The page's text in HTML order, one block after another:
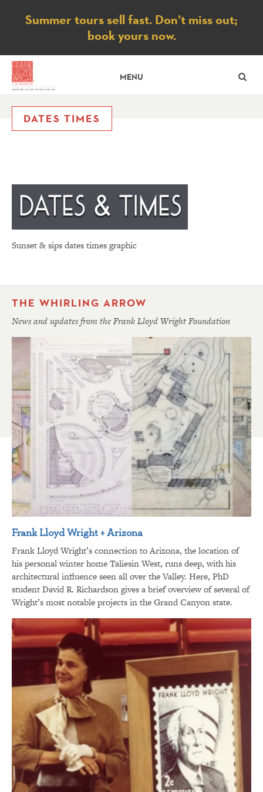
Notice
Summer tours sell fast. Don’t miss out;
book yours now.
MENU
DATES TIMES
Sunset & sips dates times graphic
THE WHIRLING ARROW
News and updates from the Frank Lloyd Wright Foundation
Frank Lloyd Wright + Arizona
Frank Lloyd Wright’s connection to Arizona, the location of
his personal winter home Taliesin West, runs deep, with his
architectural influence seen all over the Valley. Here, PhD
student David R. Richardson gives a brief overview of several of
Wright’s most notable projects in the Grand Canyon state.